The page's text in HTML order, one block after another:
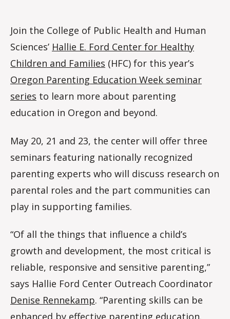
Join the College of Public Health and Human
Sciences’ Hallie E. Ford Center for Healthy
Children and Families (HFC) for this year’s
Oregon Parenting Education Week seminar
series to learn more about parenting
education in Oregon and beyond.
May 20, 21 and 23, the center will offer three
seminars featuring nationally recognized
parenting experts who will discuss research on
parental roles and the part communities can
play in supporting families.
“Of all the things that influence a child’s
growth and development, the most critical is
reliable, responsive and sensitive parenting,”
says Hallie Ford Center Outreach Coordinator
Denise Rennekamp. “Parenting skills can be
enhanced by effective parenting education.